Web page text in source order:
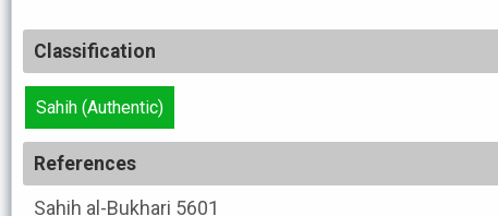
Classification
Sahih (Authentic)
References
Sahih al-Bukhari 5601